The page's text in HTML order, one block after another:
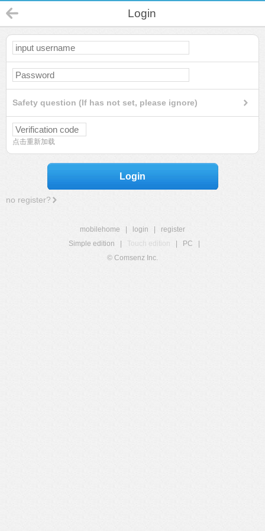
Login
Safety question (If has not set, please ignore)
点击重新加载
Login
no register?
mobilehome login
register
Simple edition
Touch edition PC
© Comsenz Inc.